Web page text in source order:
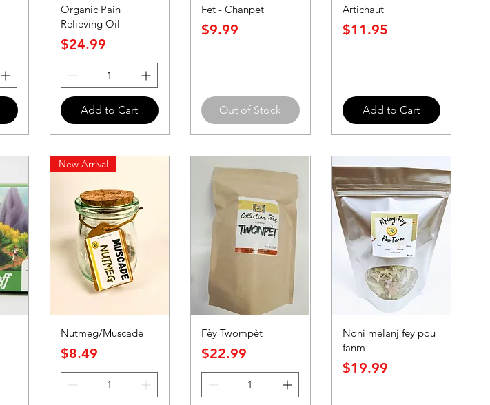
Organic Pain
Relieving Oil
Price
$24.99
Add to Cart
Fet - Chanpet
Price
$9.99
Out of Stock
Artichaut
Price
$11.95
Add to Cart
New Arrival
Nutmeg/Muscade
Price
$8.49
Fèy Twompèt
Price
$22.99
Noni melanj fey pou
fanm
Price
$19.99